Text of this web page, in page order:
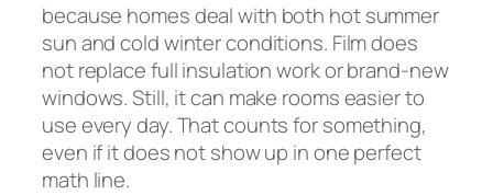
because homes deal with both hot summer
sun and cold winter conditions. Film does
not replace full insulation work or brand-new
windows. Still, it can make rooms easier to
use every day. That counts for something,
even if it does not show up in one perfect
math line.